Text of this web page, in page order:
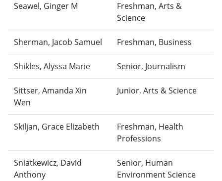
Seawel, Ginger M
Freshman, Arts &
Science
Sherman, Jacob Samuel Freshman, Business
Shikles, Alyssa Marie Senior, Journalism
Sittser, Amanda Xin
Wen
Junior, Arts & Science
Skiljan, Grace Elizabeth
Freshman, Health
Professions
Sniatkewicz, David
Anthony
Senior, Human
Environment Science